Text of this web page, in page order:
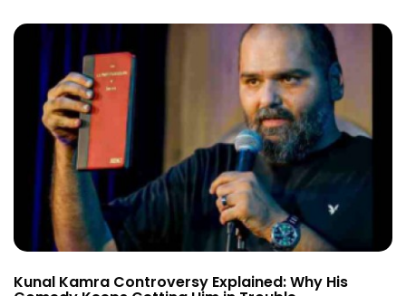
Kunal Kamra Controversy Explained: Why His